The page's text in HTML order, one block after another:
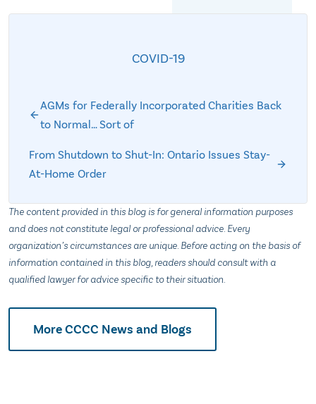
COVID-19
AGMs for Federally Incorporated Charities Back
to Normal… Sort of
From Shutdown to Shut-In: Ontario Issues Stay-
At-Home Order
The content provided in this blog is for general information purposes
and does not constitute legal or professional advice. Every
organization’s circumstances are unique. Before acting on the basis of
information contained in this blog, readers should consult with a
qualified lawyer for advice specific to their situation.
More CCCC News and Blogs